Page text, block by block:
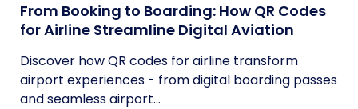
From Booking to Boarding: How QR Codes
for Airline Streamline Digital Aviation
Discover how QR codes for airline transform
airport experiences - from digital boarding passes
and seamless airport...